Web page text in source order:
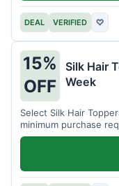
DEAL VERIFIED ♡
15%
OFF
Silk Hair
Week
Select Silk Hair
minimum purchase